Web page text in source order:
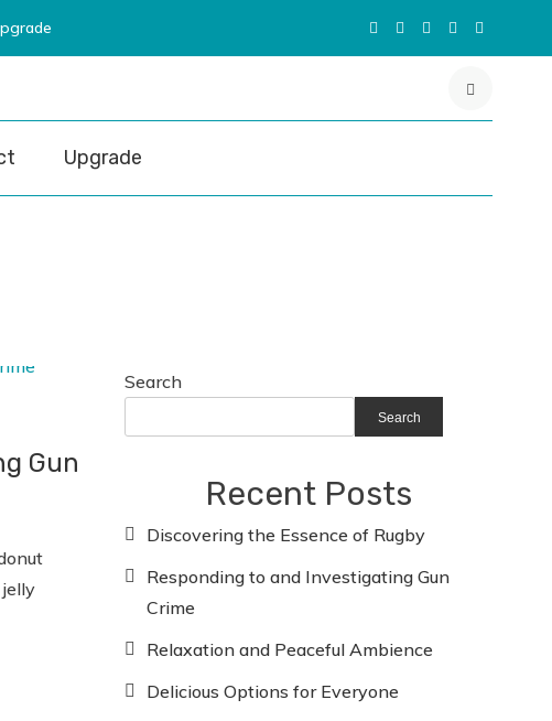
Upgrade
Gun
Search
Search
Recent Posts
Discovering the Essence of Rugby
Responding to and Investigating Gun
Crime
Relaxation and Peaceful Ambience
Delicious Options for Everyone